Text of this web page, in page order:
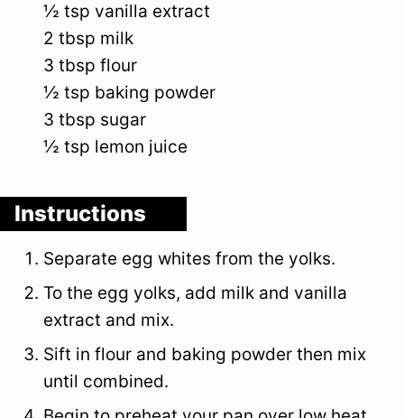
½ tsp vanilla extract
2 tbsp milk
3 tbsp flour
½ tsp baking powder
3 tbsp sugar
½ tsp lemon juice
Instructions
Separate egg whites from the yolks.
To the egg yolks, add milk and vanilla
extract and mix.
Sift in flour and baking powder then mix
until combined.